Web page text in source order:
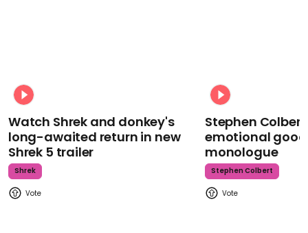
Watch Shrek and donkey's
long-awaited return in new
Shrek 5 trailer
Shrek
Stephen
emotional
monologue
Stephen Colbert